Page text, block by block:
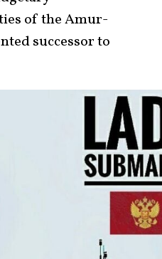
of the Amur-
successor to